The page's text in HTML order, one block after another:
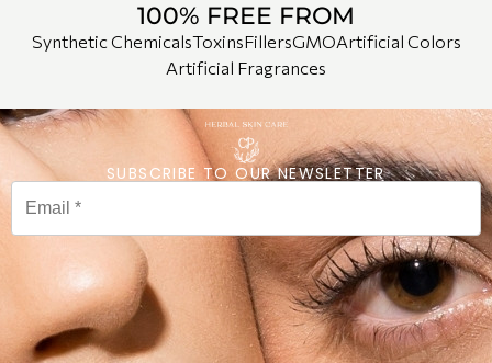
100% FREE FROM
Synthetic ChemicalsToxinsFillersGMOArtificial Colors
Artificial Fragrances
SUBSCRIBE TO OUR NEWSLETTER